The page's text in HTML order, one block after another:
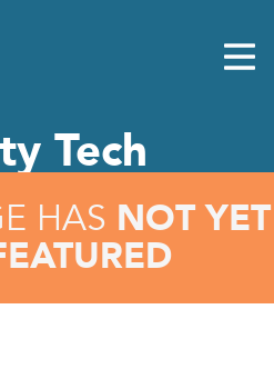
Tech
HAS NOT YET